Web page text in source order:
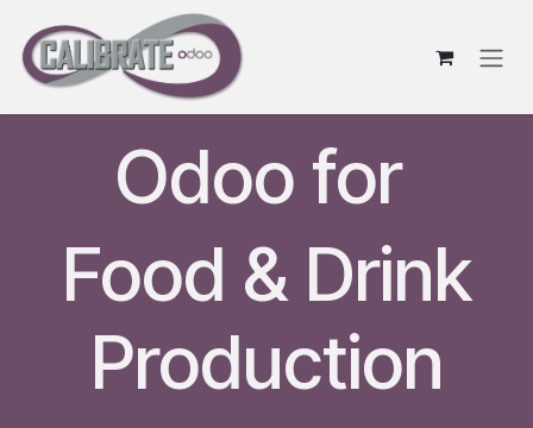
Odoo for
Food & Drink
Production